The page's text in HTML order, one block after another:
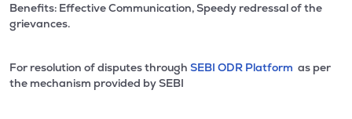
Benefits: Effective Communication, Speedy redressal of the
grievances.
For resolution of disputes through SEBI ODR Platform as per
the mechanism provided by SEBI